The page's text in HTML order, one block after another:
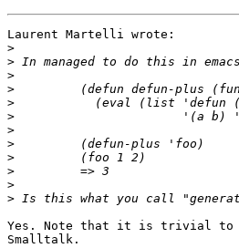
Laurent Martelli wrote:
>
>
>
>
>
>
>
>
>
>
>
>
Yes. Note that it is trivial to
Smalltalk.